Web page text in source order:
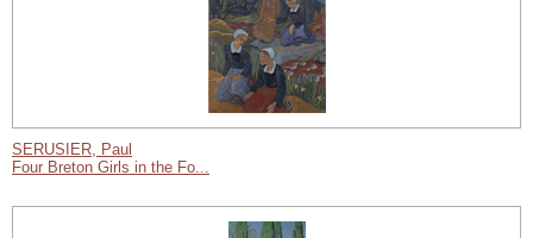
SERUSIER, Paul
Four Breton Girls in the Fo...